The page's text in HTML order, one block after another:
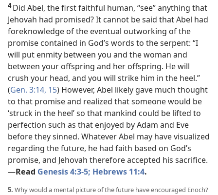
4Did Abel, the first faithful human, “see” anything that
Jehovah had promised? It cannot be said that Abel had
foreknowledge of the eventual outworking of the
promise contained in God’s words to the serpent: “I
will put enmity between you and the woman and
between your offspring and her offspring. He will
crush your head, and you will strike him in the heel.”
(Gen. 3:14, 15) However, Abel likely gave much thought
to that promise and realized that someone would be
‘struck in the heel’ so that mankind could be lifted to
perfection such as that enjoyed by Adam and Eve
before they sinned. Whatever Abel may have visualized
regarding the future, he had faith based on God’s
promise, and Jehovah therefore accepted his sacrifice.​
—Read Genesis 4:3-5; Hebrews 11:4.
5. Why would a mental picture of the future have encouraged Enoch?